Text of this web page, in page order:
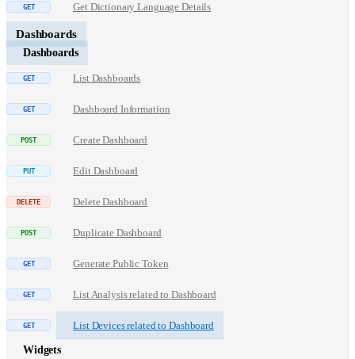
Get Dictionary Language Details
Dashboards
Dashboards
List Dashboards
Dashboard Information
Create Dashboard
Edit Dashboard
Delete Dashboard
Duplicate Dashboard
Generate Public Token
List Analysis related to Dashboard
List Devices related to Dashboard
Widgets